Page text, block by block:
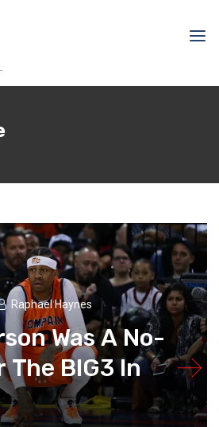
Raphael Haynes
Was A No-
The BIG3 In